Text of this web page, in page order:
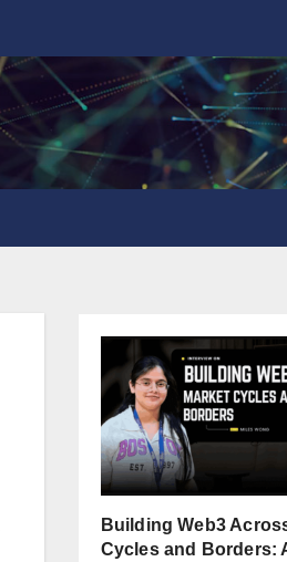
Building Web3
Cycles and Borders: